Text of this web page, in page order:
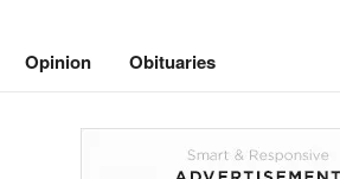
Opinion Obituaries